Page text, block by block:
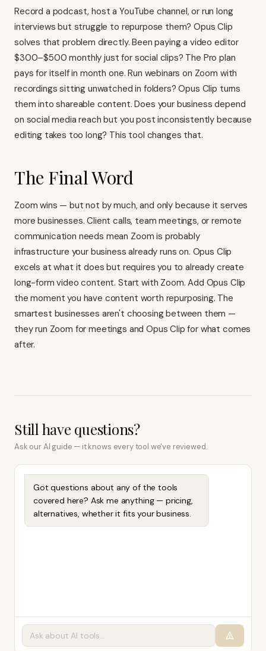
Record a podcast, host a YouTube channel, or run long
interviews but struggle to repurpose them? Opus Clip
solves that problem directly. Been paying a video editor
$300–$500 monthly just for social clips? The Pro plan
pays for itself in month one. Run webinars on Zoom with
recordings sitting unwatched in folders? Opus Clip turns
them into shareable content. Does your business depend
on social media reach but you post inconsistently because
editing takes too long? This tool changes that.
The Final Word
Zoom wins — but not by much, and only because it serves
more businesses. Client calls, team meetings, or remote
communication needs mean Zoom is probably
infrastructure your business already runs on. Opus Clip
excels at what it does but requires you to already create
long-form video content. Start with Zoom. Add Opus Clip
the moment you have content worth repurposing. The
smartest businesses aren't choosing between them —
they run Zoom for meetings and Opus Clip for what comes
after.
Still have questions?
Ask our AI guide — it knows every tool we've reviewed.
Got questions about any of the tools
covered here? Ask me anything — pricing,
alternatives, whether it fits your business.